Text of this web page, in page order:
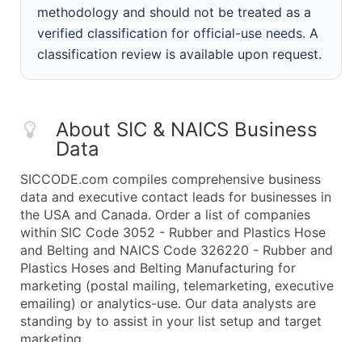
methodology and should not be treated as a
verified classification for official-use needs. A
classification review is available upon request.
About SIC & NAICS Business
Data
SICCODE.com compiles comprehensive business
data and executive contact leads for businesses in
the USA and Canada. Order a list of companies
within SIC Code 3052 - Rubber and Plastics Hose
and Belting and NAICS Code 326220 - Rubber and
Plastics Hoses and Belting Manufacturing for
marketing (postal mailing, telemarketing, executive
emailing) or analytics-use. Our data analysts are
standing by to assist in your list setup and target
marketing.